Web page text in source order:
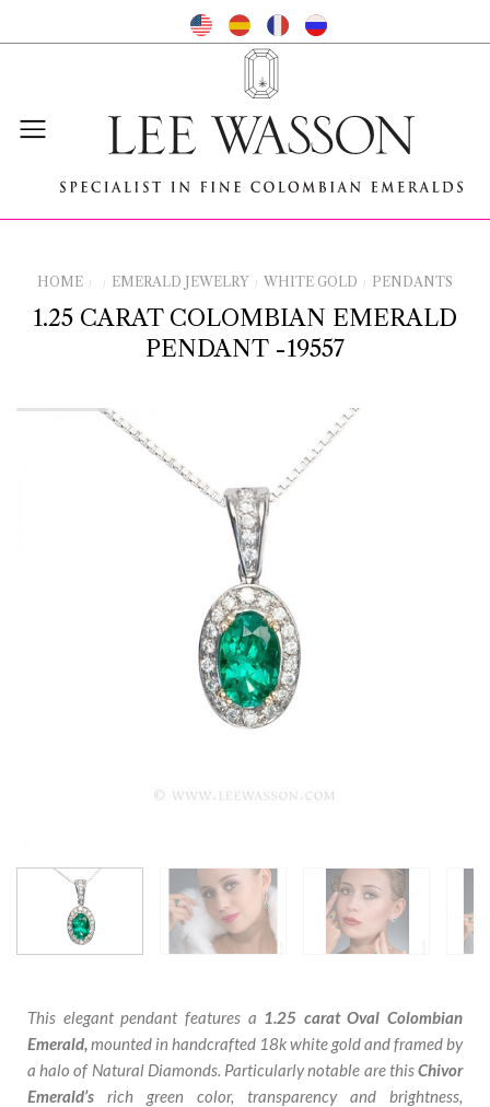
HOME EMERALD JEWELRY WHITE GOLD PENDANTS
1.25 CARAT COLOMBIAN EMERALD
PENDANT -19557
This elegant pendant features a 1.25 carat Oval Colombian
Emerald, mounted in handcrafted 18k white gold and framed by
a halo of Natural Diamonds. Particularly notable are thisChivor
Emerald’s rich green color, transparency and brightness,